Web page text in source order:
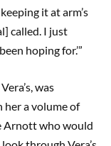
it at arm’s
called. I just
hoping for.’”
was
a volume of
Arnott who would